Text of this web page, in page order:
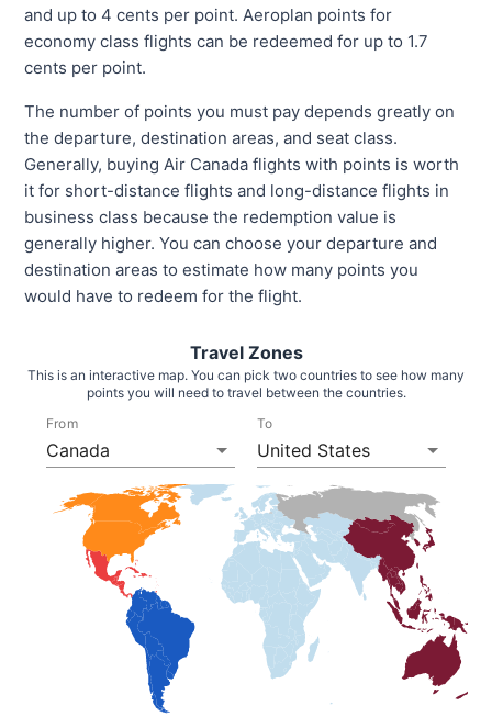
and up to 4 cents per point. Aeroplan points for
economy class flights can be redeemed for up to 1.7
cents per point.
The number of points you must pay depends greatly on
the departure, destination areas, and seat class.
Generally, buying Air Canada flights with points is worth
it for short-distance flights and long-distance flights in
business class because the redemption value is
generally higher. You can choose your departure and
destination areas to estimate how many points you
would have to redeem for the flight.
Travel Zones
This is an interactive map. You can pick two countries to see how many
points you will need to travel between the countries.
From
To